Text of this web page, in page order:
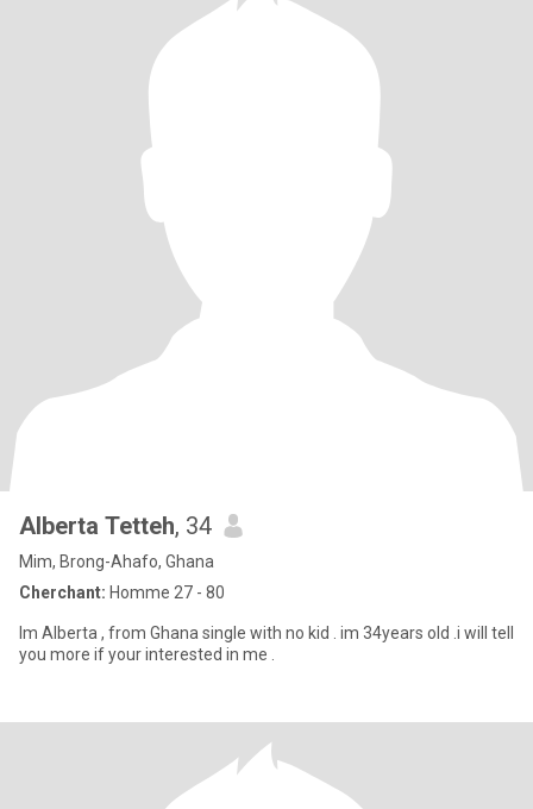
Alberta Tetteh, 34
Mim, Brong-Ahafo, Ghana
Cherchant: Homme 27 - 80
Im Alberta , from Ghana single with no kid . im 34years old .i will tell
you more if your interested in me .